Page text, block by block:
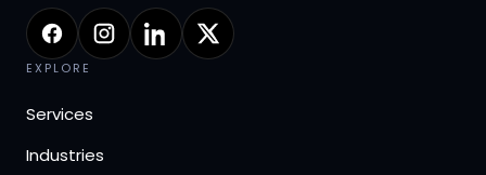
EXPLORE
Services
Industries